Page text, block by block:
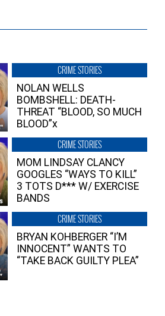
CRIME STORIES
NOLAN WELLS
BOMBSHELL: DEATH-
THREAT “BLOOD, SO MUCH
BLOOD”x
CRIME STORIES
MOM LINDSAY CLANCY
GOOGLES “WAYS TO KILL”
3 TOTS D*** W/ EXERCISE
BANDS
CRIME STORIES
BRYAN KOHBERGER “I’M
INNOCENT” WANTS TO
“TAKE BACK GUILTY PLEA”